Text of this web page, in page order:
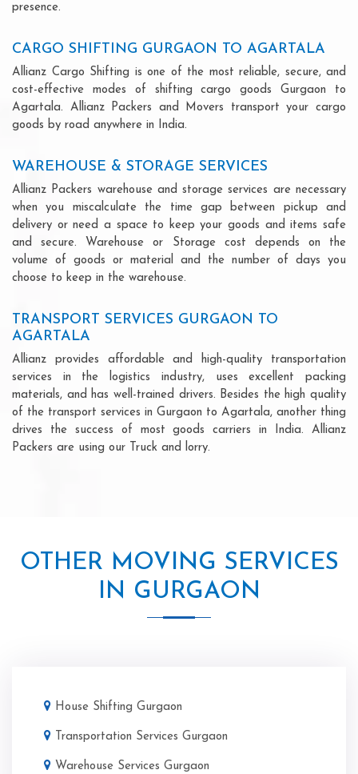
presence.
CARGO SHIFTING GURGAON TO AGARTALA
Allianz Cargo Shifting is one of the most reliable, secure, and
cost-effective modes of shifting cargo goods Gurgaon to
Agartala. Allianz Packers and Movers transport your cargo
goods by road anywhere in India.
WAREHOUSE & STORAGE SERVICES
Allianz Packers warehouse and storage services are necessary
when you miscalculate the time gap between pickup and
delivery or need a space to keep your goods and items safe
and secure. Warehouse or Storage cost depends on the
volume of goods or material and the number of days you
choose to keep in the warehouse.
TRANSPORT SERVICES GURGAON TO
AGARTALA
Allianz provides affordable and high-quality transportation
services in the logistics industry, uses excellent packing
materials, and has well-trained drivers. Besides the high quality
of the transport services in Gurgaon to Agartala, another thing
drives the success of most goods carriers in India. Allianz
Packers are using our Truck and lorry.
OTHER MOVING SERVICES
IN GURGAON
House Shifting Gurgaon
Transportation Services Gurgaon
Warehouse Services Gurgaon